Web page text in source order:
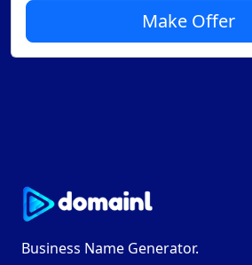
Make Offer
Business Name Generator.